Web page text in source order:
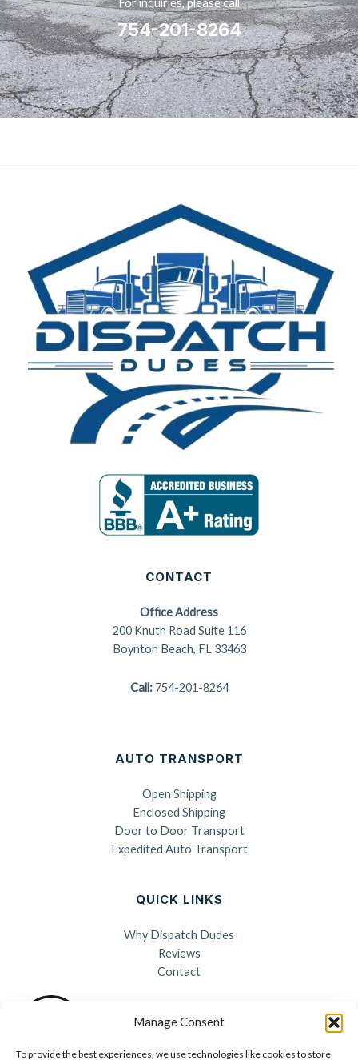
Manage Consent
To provide the best experiences, we use technologies like cookies to store
754-201-8264
CONTACT
Office Address
200 Knuth Road Suite 116
Boynton Beach, FL 33463
Call: 754-201-8264
AUTO TRANSPORT
Open Shipping
Enclosed Shipping
Door to Door Transport
Expedited Auto Transport
QUICK LINKS
Why Dispatch Dudes
Reviews
Contact